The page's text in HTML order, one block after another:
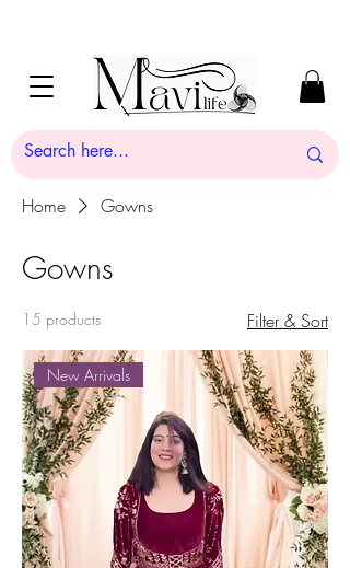
Home Gowns
Gowns
15 products Filter & Sort
New Arrivals